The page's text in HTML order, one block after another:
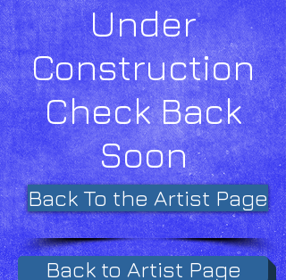
Under
Construction
Check Back
Soon
Back To the Artist Page
Back to Artist Page